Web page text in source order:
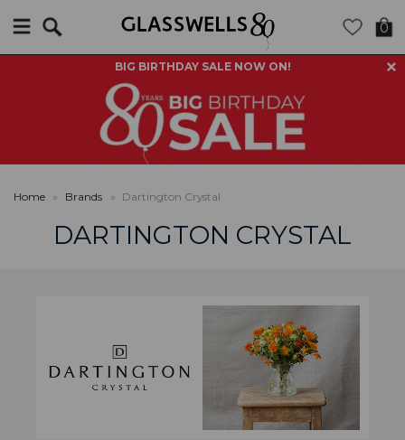
BIG BIRTHDAY SALE NOW ON!
0
Home » Brands » Dartington Crystal
DARTINGTON CRYSTAL